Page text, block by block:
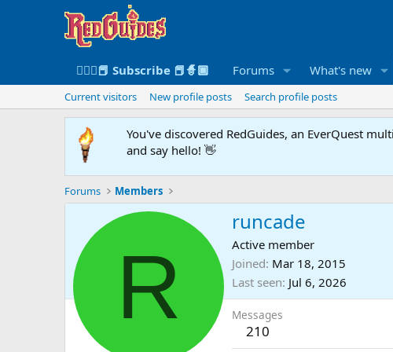
🧙🏻‍♀️📕 Subscribe 📕🧙🏾 Forums What's new
Current visitors New profile posts Search profile posts
You've discovered RedGuides, an EverQuest
and say hello! 👋
Forums Members
R
runcade
Active member
Joined Mar 18, 2015
Last seen Jul 6, 2026
Messages
210